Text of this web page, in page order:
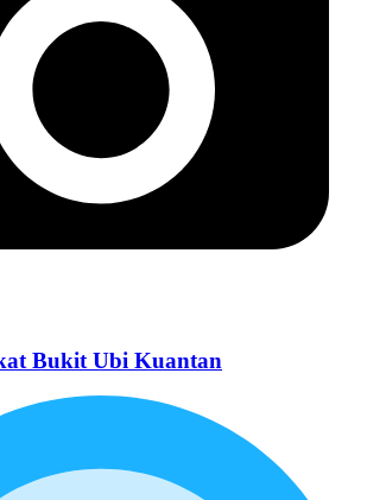
Bukit Ubi Kuantan